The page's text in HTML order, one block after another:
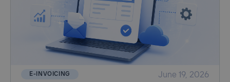
E-INVOICING June 19, 2026